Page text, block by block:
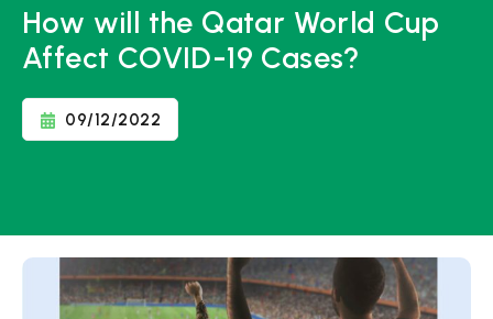
How will the Qatar World Cup
Affect COVID-19 Cases?
09/12/2022